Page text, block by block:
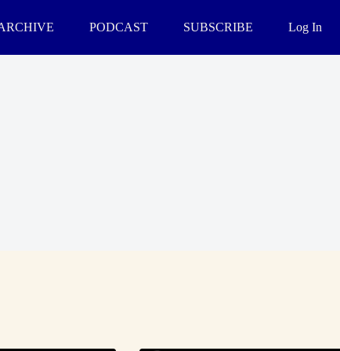
PODCAST SUBSCRIBE Log In